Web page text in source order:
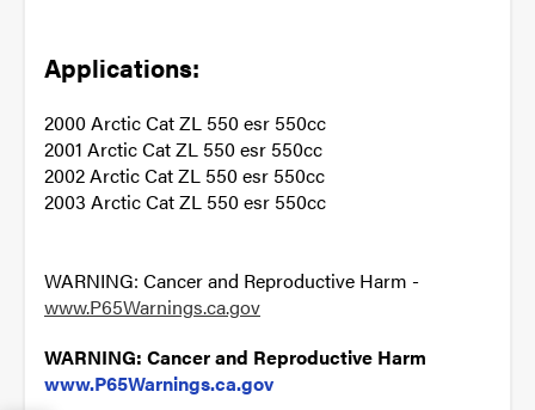
Applications:
2000 Arctic Cat ZL 550 esr 550cc
2001 Arctic Cat ZL 550 esr 550cc
2002 Arctic Cat ZL 550 esr 550cc
2003 Arctic Cat ZL 550 esr 550cc
WARNING: Cancer and Reproductive Harm -
www.P65Warnings.ca.gov
WARNING: Cancer and Reproductive Harm
www.P65Warnings.ca.gov